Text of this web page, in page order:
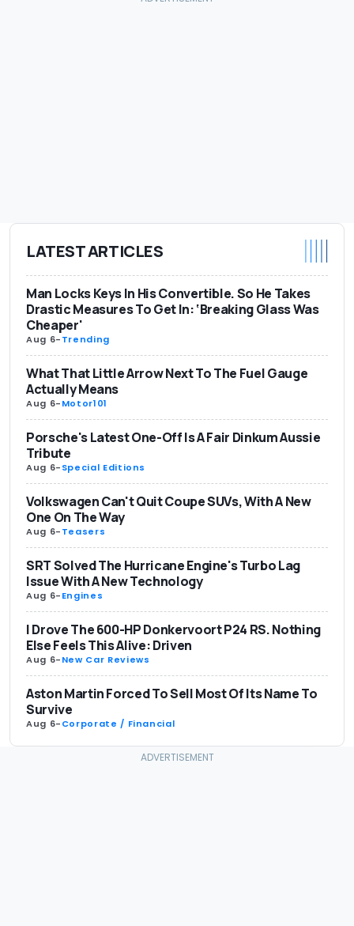
LATEST ARTICLES
Man Locks Keys In His Convertible. So He Takes
Drastic Measures To Get In: ‘Breaking Glass Was
Cheaper'
Aug 6-Trending
What That Little Arrow Next To The Fuel Gauge
Actually Means
Aug 6-Motor101
Porsche's Latest One-Off Is A Fair Dinkum Aussie
Tribute
Aug 6-Special Editions
Volkswagen Can't Quit Coupe SUVs, With A New
One On The Way
Aug 6-Teasers
SRT Solved The Hurricane Engine's Turbo Lag
Issue With A New Technology
Aug 6-Engines
I Drove The 600-HP Donkervoort P24 RS. Nothing
Else Feels This Alive: Driven
Aug 6-New Car Reviews
Aston Martin Forced To Sell Most Of Its Name To
Survive
Aug 6-Corporate / Financial